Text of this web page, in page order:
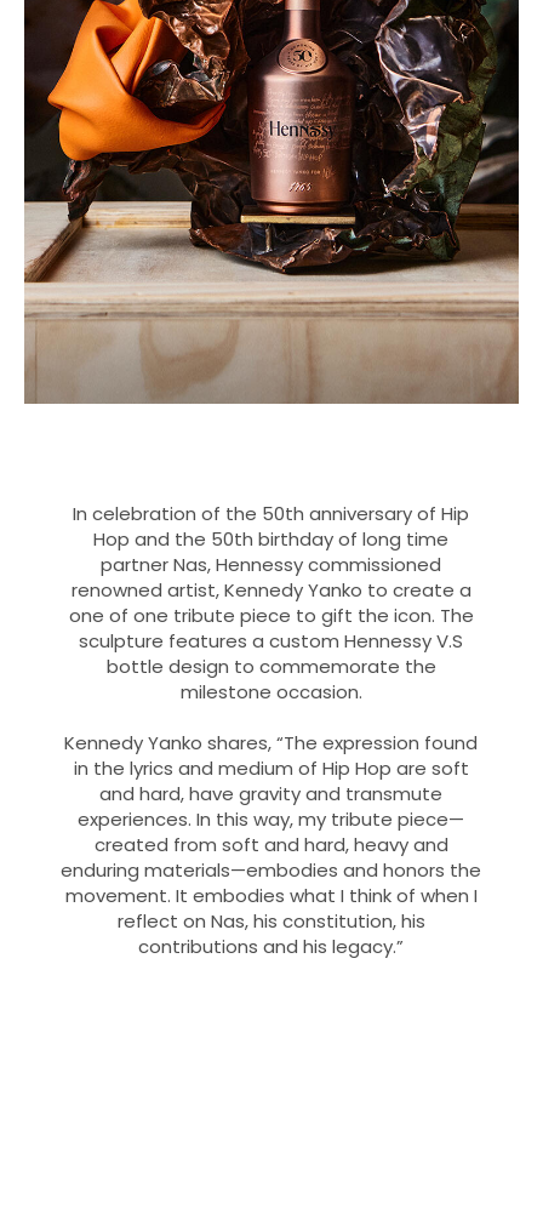
In celebration of the 50th anniversary of Hip
Hop and the 50th birthday of long time
partner Nas, Hennessy commissioned
renowned artist, Kennedy Yanko to create a
one of one tribute piece to gift the icon. The
sculpture features a custom Hennessy V.S
bottle design to commemorate the
milestone occasion.
Kennedy Yanko shares, “The expression found
in the lyrics and medium of Hip Hop are soft
and hard, have gravity and transmute
experiences. In this way, my tribute piece—
created from soft and hard, heavy and
enduring materials—embodies and honors the
movement. It embodies what I think of when I
reflect on Nas, his constitution, his
contributions and his legacy.”